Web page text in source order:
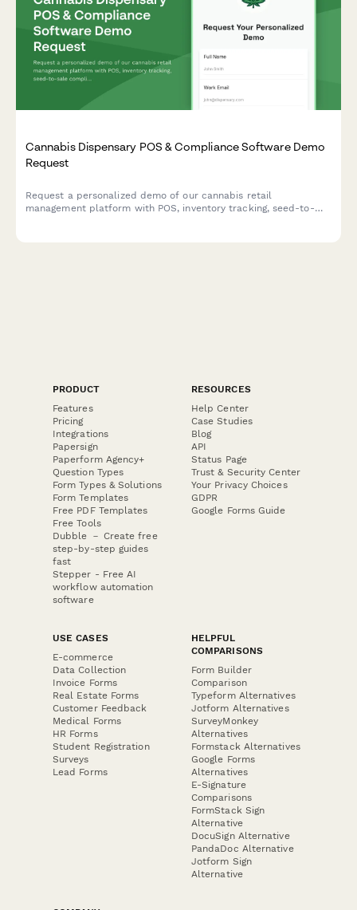
Cannabis Dispensary POS & Compliance Software Demo
Request
Request a personalized demo of our cannabis retail
management platform with POS, inventory tracking, seed-to-
PRODUCT
Features
Pricing
Integrations
Papersign
Paperform Agency+
Question Types
Form Types & Solutions
Form Templates
Free PDF Templates
Free Tools
Dubble － Create free
step-by-step guides
fast
Stepper - Free AI
workflow automation
software
RESOURCES
Help Center
Case Studies
Blog
API
Status Page
Trust & Security Center
Your Privacy Choices
GDPR
Google Forms Guide
USE CASES
E-commerce
Data Collection
Invoice Forms
Real Estate Forms
Customer Feedback
Medical Forms
HR Forms
Student Registration
Surveys
Lead Forms
HELPFUL
COMPARISONS
Form Builder
Comparison
Typeform Alternatives
Jotform Alternatives
SurveyMonkey
Alternatives
Formstack Alternatives
Google Forms
Alternatives
E-Signature
Comparisons
FormStack Sign
Alternative
DocuSign Alternative
PandaDoc Alternative
Jotform Sign
Alternative